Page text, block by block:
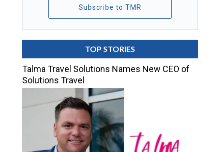
Subscribe to TMR
TOP STORIES
Talma Travel Solutions Names New CEO of
Solutions Travel